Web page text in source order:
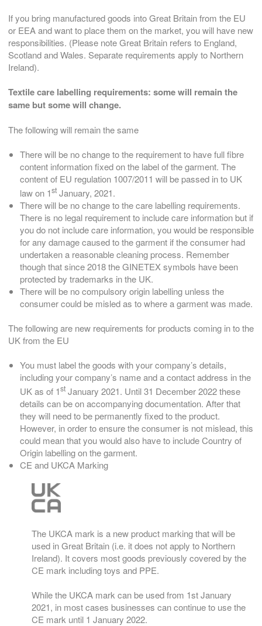
If you bring manufactured goods into Great Britain from the EU
or EEA and want to place them on the market, you will have new
responsibilities. (Please note Great Britain refers to England,
Scotland and Wales. Separate requirements apply to Northern
Ireland).
Textile care labelling requirements: some will remain the
same but some will change.
The following will remain the same
There will be no change to the requirement to have full fibre
content information fixed on the label of the garment. The
content of EU regulation 1007/2011 will be passed in to UK
law on 1st January, 2021.
There will be no change to the care labelling requirements.
There is no legal requirement to include care information but if
you do not include care information, you would be responsible
for any damage caused to the garment if the consumer had
undertaken a reasonable cleaning process. Remember
though that since 2018 the GINETEX symbols have been
protected by trademarks in the UK.
There will be no compulsory origin labelling unless the
consumer could be misled as to where a garment was made.
The following are new requirements for products coming in to the
UK from the EU
You must label the goods with your company’s details,
including your company’s name and a contact address in the
UK as of 1st January 2021. Until 31 December 2022 these
details can be on accompanying documentation. After that
they will need to be permanently fixed to the product.
However, in order to ensure the consumer is not mislead, this
could mean that you would also have to include Country of
Origin labelling on the garment.
CE and UKCA Marking
The UKCA mark is a new product marking that will be
used in Great Britain (i.e. it does not apply to Northern
Ireland). It covers most goods previously covered by the
CE mark including toys and PPE.
While the UKCA mark can be used from 1st January
2021, in most cases businesses can continue to use the
CE mark until 1 January 2022.